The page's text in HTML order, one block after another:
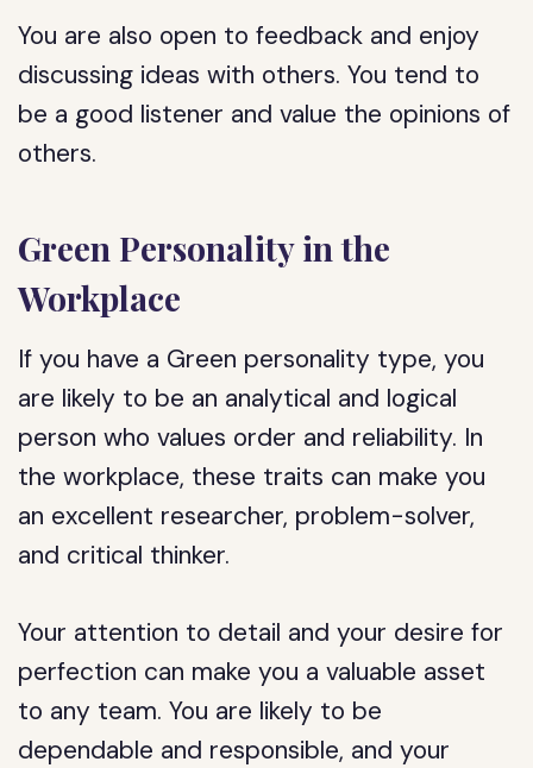
You are also open to feedback and enjoy
discussing ideas with others. You tend to
be a good listener and value the opinions of
others.
Green Personality in the
Workplace
If you have a Green personality type, you
are likely to be an analytical and logical
person who values order and reliability. In
the workplace, these traits can make you
an excellent researcher, problem-solver,
and critical thinker.
Your attention to detail and your desire for
perfection can make you a valuable asset
to any team. You are likely to be
dependable and responsible, and your